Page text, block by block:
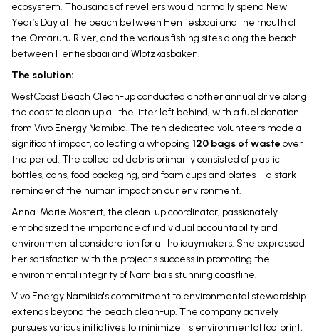
ecosystem. Thousands of revellers would normally spend New
Year’s Day at the beach between Hentiesbaai and the mouth of
the Omaruru River, and the various fishing sites along the beach
between Hentiesbaai and Wlotzkasbaken.
The solution:
WestCoast Beach Clean-up conducted another annual drive along
the coast to clean up all the litter left behind, with a fuel donation
from Vivo Energy Namibia. The ten dedicated volunteers made a
significant impact, collecting a whopping 120 bags of waste over
the period. The collected debris primarily consisted of plastic
bottles, cans, food packaging, and foam cups and plates – a stark
reminder of the human impact on our environment.
Anna-Marie Mostert, the clean-up coordinator, passionately
emphasized the importance of individual accountability and
environmental consideration for all holidaymakers. She expressed
her satisfaction with the project's success in promoting the
environmental integrity of Namibia's stunning coastline.
Vivo Energy Namibia's commitment to environmental stewardship
extends beyond the beach clean-up. The company actively
pursues various initiatives to minimize its environmental footprint,